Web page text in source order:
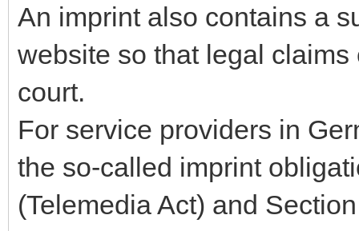
An imprint also contains a
website so that legal
court.
For service providers in
the so-called imprint
(Telemedia Act) and